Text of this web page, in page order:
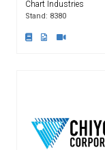
Chart Industries
Stand: 8380